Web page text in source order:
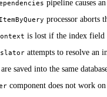
pipeline causes
processor aborts
is lost if the index field
attempts to resolve an
saved into the same
component does not work